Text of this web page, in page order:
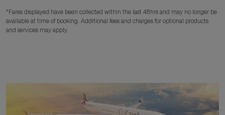
*Fares displayed have been collected within the last 48hrs and may no longer be
available at time of booking. Additional fees and charges for optional products
and services may apply.